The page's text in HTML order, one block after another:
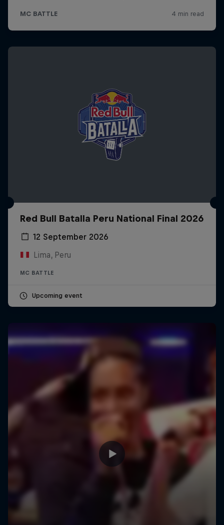
Red Bull Batalla Peru National Final 2026
12 September 2026
Lima, Peru
MC BATTLE
Upcoming event